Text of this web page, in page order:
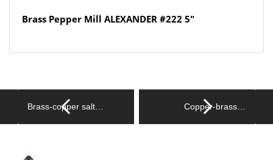
Brass Pepper Mill ALEXANDER #222 5″
Brass-copper salt… Copper-brass…